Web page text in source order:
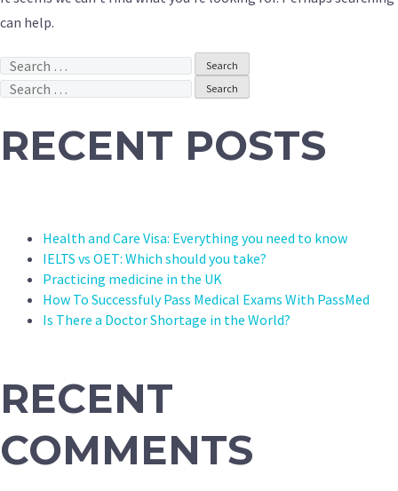
can help.
Search
for:
Search
RECENT POSTS
Health and Care Visa: Everything you need to know
IELTS vs OET: Which should you take?
Practicing medicine in the UK
How To Successfuly Pass Medical Exams With PassMed
Is There a Doctor Shortage in the World?
RECENT
COMMENTS